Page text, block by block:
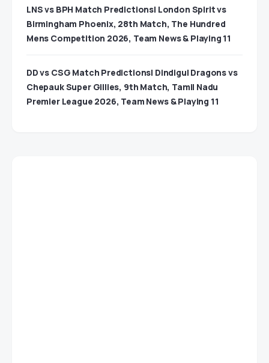
LNS vs BPH Match Predictions| London Spirit vs
Birmingham Phoenix, 28th Match, The Hundred
Mens Competition 2026, Team News & Playing 11
DD vs CSG Match Predictions| Dindigul Dragons vs
Chepauk Super Gillies, 9th Match, Tamil Nadu
Premier League 2026, Team News & Playing 11